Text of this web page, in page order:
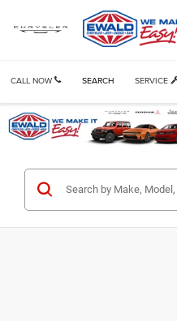
CALL NOW SERVICE
SEARCH